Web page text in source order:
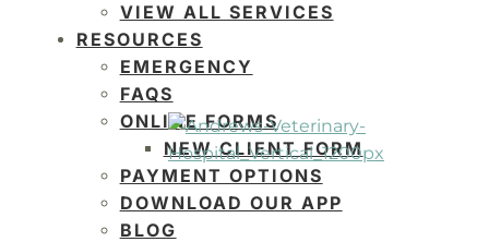
VIEW ALL SERVICES
RESOURCES
EMERGENCY
FAQS
ONLINE FORMS
NEW CLIENT FORM
PAYMENT OPTIONS
DOWNLOAD OUR APP
BLOG